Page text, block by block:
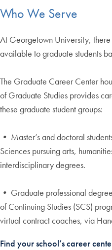
Who We Serve
At Georgetown University,
available to graduate students
The Graduate Career Center
of Graduate Studies provides
these graduate student groups:
• Master’s and doctoral
Sciences pursuing arts,
interdisciplinary degrees.
• Graduate professional
of Continuing Studies (SCS)
virtual contract coaches, via
Find your school’s career